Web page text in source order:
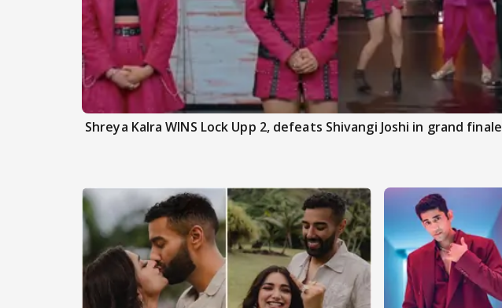
Shreya Kalra WINS Lock Upp 2, defeats Shivangi Joshi in grand finale